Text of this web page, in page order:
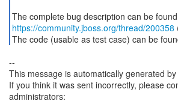
https://community.jboss.org/thread/200358
The code (usable as test case) can be
--
This message is automatically generated by
If you think it was sent incorrectly, please